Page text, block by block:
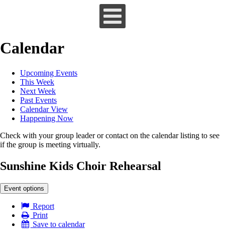
Calendar
Upcoming Events
This Week
Next Week
Past Events
Calendar View
Happening Now
Check with your group leader or contact on the calendar listing to see
if the group is meeting virtually.
Sunshine Kids Choir Rehearsal
Event options
Report
Print
Save to calendar